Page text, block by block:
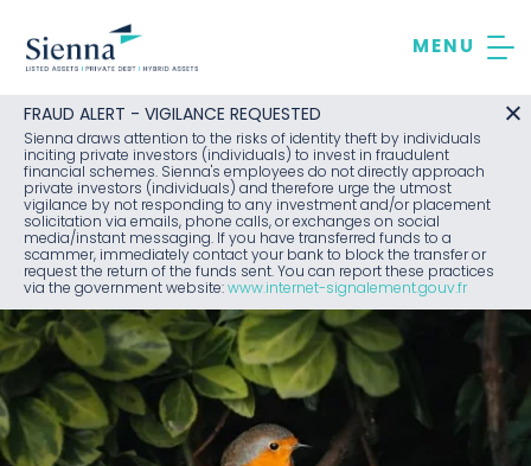
content
FRAUD ALERT - VIGILANCE REQUESTED
Sienna draws attention to the risks of identity theft by individuals
inciting private investors (individuals) to invest in fraudulent
financial schemes. Sienna's employees do not directly approach
private investors (individuals) and therefore urge the utmost
vigilance by not responding to any investment and/or placement
solicitation via emails, phone calls, or exchanges on social
media/instant messaging. If you have transferred funds to a
scammer, immediately contact your bank to block the transfer or
request the return of the funds sent. You can report these practices
via the government website: www.internet-signalement.gouv.fr